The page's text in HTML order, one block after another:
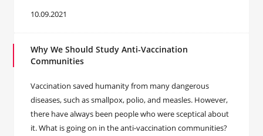
10.09.2021
Why We Should Study Anti-Vaccination
Communities
Vaccination saved humanity from many dangerous
diseases, such as smallpox, polio, and measles. However,
there have always been people who were sceptical about
it. What is going on in the anti-vaccination communities?